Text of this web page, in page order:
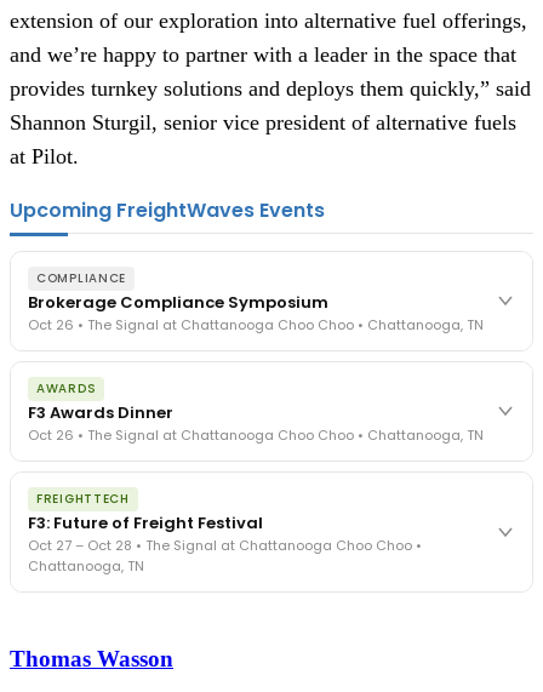
extension of our exploration into alternative fuel offerings,
and we’re happy to partner with a leader in the space that
provides turnkey solutions and deploys them quickly,” said
Shannon Sturgil, senior vice president of alternative fuels
at Pilot.
Upcoming FreightWaves Events
COMPLIANCE
Brokerage Compliance Symposium
Oct 26 • The Signal at Chattanooga Choo Choo • Chattanooga, TN
The day before F3. Every compliance issue you face - fraud
exposure, carrier liability, FMCSA rules, cargo theft, insurance gaps
- navigated by attorneys and operators defining best practices
in a changing industry.
The Signal at Chattanooga Choo Choo • Chattanooga, TN
AWARDS
F3 Awards Dinner
Oct 26 • The Signal at Chattanooga Choo Choo • Chattanooga, TN
The night before F3. FreightTech100 companies honored.
FreightTech 25 and Shipper of Choice winners revealed live.
Cocktail reception into dinner and live music - 300 industry
leaders in one purpose-built room.
The Signal at Chattanooga Choo Choo • Chattanooga, TN
FREIGHTTECH
F3: Future of Freight Festival
Oct 27 – Oct 28 • The Signal at Chattanooga Choo Choo •
Chattanooga, TN
- plus the inaugural F3 Awards Dinner featuring the FreightTech
Thomas Wasson